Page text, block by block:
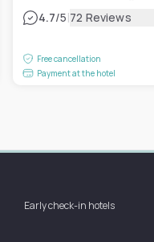
4.7/5|72 Reviews
Free cancellation
Payment at the hotel
Early check-in hotels